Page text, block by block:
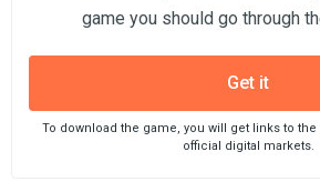
game you should go through
Get it
To download the game, you will get links to
official digital markets.